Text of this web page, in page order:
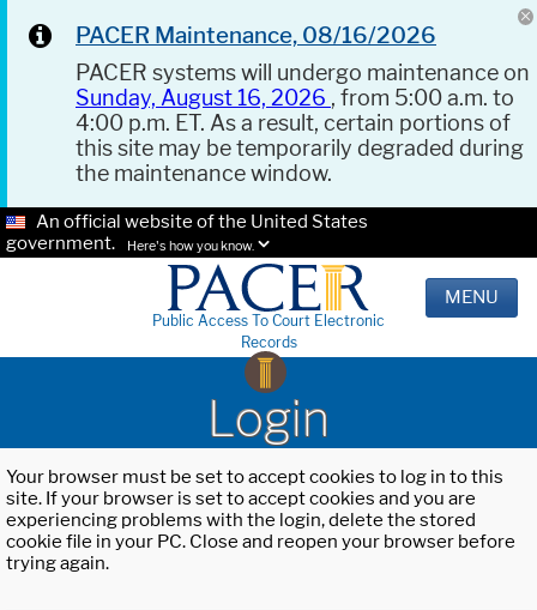
PACER Maintenance, 08/16/2026
PACER systems will undergo maintenance on
Sunday, August 16, 2026 , from 5:00 a.m. to
4:00 p.m. ET. As a result, certain portions of
this site may be temporarily degraded during
the maintenance window.
An official website of the United States
government.
Here's how you know.
Public Access To Court Electronic
Records
MENU
Login
Your browser must be set to accept cookies to log in to this
site. If your browser is set to accept cookies and you are
experiencing problems with the login, delete the stored
cookie file in your PC. Close and reopen your browser before
trying again.